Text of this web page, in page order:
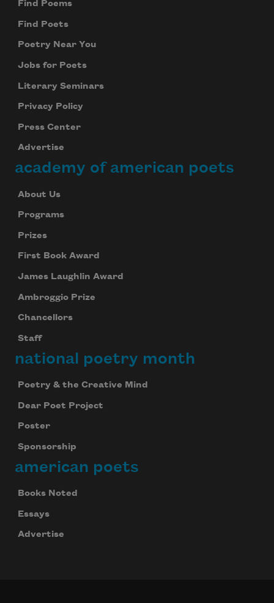
Find Poems
Find Poets
Poetry Near You
Jobs for Poets
Literary Seminars
Privacy Policy
Press Center
Advertise
academy of american poets
About Us
Programs
Prizes
First Book Award
James Laughlin Award
Ambroggio Prize
Chancellors
Staff
national poetry month
Poetry & the Creative Mind
Dear Poet Project
Poster
Sponsorship
american poets
Books Noted
Essays
Advertise